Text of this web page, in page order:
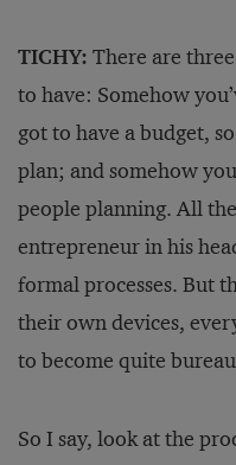
TICHY: There are
to have: Somehow
got to have a budget,
plan; and somehow
people planning. All
entrepreneur in his
formal processes. But
their own devices,
to become quite
So I say, look at the